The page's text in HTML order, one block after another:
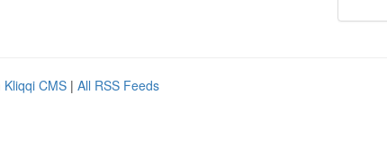
Kliqqi CMS | All RSS Feeds